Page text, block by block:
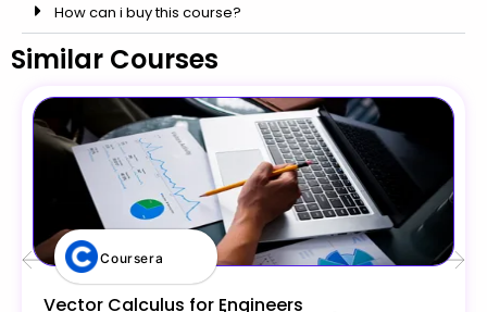
How can i buy this course?
Similar Courses
Coursera
Vector Calculus for Engineers